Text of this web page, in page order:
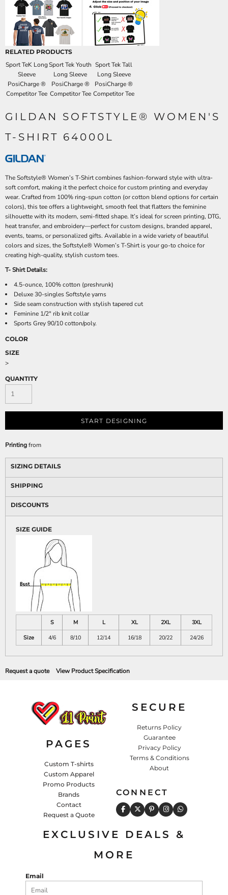
RELATED PRODUCTS
Sport TeK Long
Sleeve
PosiCharge ®
Competitor Tee
Sport Tek Youth
Long Sleeve
PosiCharge ®
Competitor Tee
Sport Tek Tall
Long Sleeve
PosiCharge ®
Competitor Tee
GILDAN SOFTSTYLE® WOMEN'S
T-SHIRT 64000L
The Softstyle® Women’s T-Shirt combines fashion-forward style with ultra-
soft comfort, making it the perfect choice for custom printing and everyday
wear. Crafted from 100% ring-spun cotton (or cotton blend options for certain
colors), this tee offers a lightweight, smooth feel that flatters the feminine
silhouette with its modern, semi-fitted shape. It’s ideal for screen printing, DTG,
heat transfer, and embroidery—perfect for custom designs, branded apparel,
events, teams, or personalized gifts. Available in a wide variety of beautiful
colors and sizes, the Softstyle® Women’s T-Shirt is your go-to choice for
creating high-quality, stylish custom tees.
T- Shirt Details:
4.5-ounce, 100% cotton (preshrunk)
Deluxe 30-singles Softstyle yarns
Side seam construction with stylish tapered cut
Feminine 1/2" rib knit collar
Sports Grey 90/10 cotton/poly.
COLOR
SIZE
>
QUANTITY
START DESIGNING
Printingfrom
SIZING DETAILS
SHIPPING
DISCOUNTS
SIZE GUIDE
S M L XL 2XL
3XL
Size
4/6 8/10 12/14 16/18 20/22 24/26
Request a quote View Product Specification
PAGES
Custom T-shirts
Custom Apparel
Promo Products
Brands
Contact
Request a Quote
SECURE
Returns Policy
Guarantee
Privacy Policy
Terms & Conditions
About
CONNECT
EXCLUSIVE DEALS &
MORE
Email